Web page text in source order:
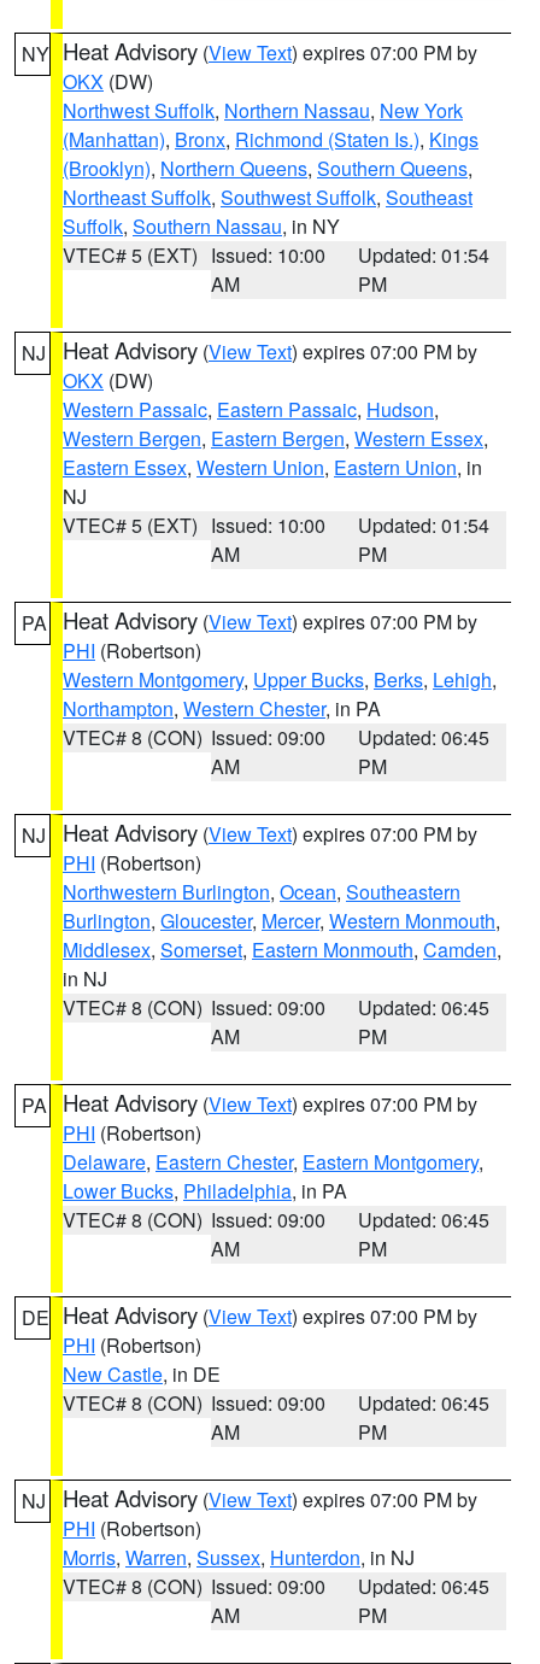
NY Heat Advisory (View Text) expires 07:00 PM by
OKX (DW)
Northwest Suffolk, Northern Nassau, New York
(Manhattan), Bronx, Richmond (Staten Is.), Kings
(Brooklyn), Northern Queens, Southern Queens,
Northeast Suffolk, Southwest Suffolk, Southeast
Suffolk, Southern Nassau, in NY
VTEC# 5 (EXT) Issued: 10:00
AM
Updated: 01:54
PM
NJ Heat Advisory (View Text) expires 07:00 PM by
OKX (DW)
Western Passaic, Eastern Passaic, Hudson,
Western Bergen, Eastern Bergen, Western Essex,
Eastern Essex, Western Union, Eastern Union, in
NJ
VTEC# 5 (EXT) Issued: 10:00
AM
Updated: 01:54
PM
PA Heat Advisory (View Text) expires 07:00 PM by
PHI (Robertson)
Western Montgomery, Upper Bucks, Berks, Lehigh,
Northampton, Western Chester, in PA
VTEC# 8 (CON) Issued: 09:00
AM
Updated: 06:45
PM
NJ Heat Advisory (View Text) expires 07:00 PM by
PHI (Robertson)
Northwestern Burlington, Ocean, Southeastern
Burlington, Gloucester, Mercer, Western Monmouth,
Middlesex, Somerset, Eastern Monmouth, Camden,
in NJ
VTEC# 8 (CON) Issued: 09:00
AM
Updated: 06:45
PM
PA Heat Advisory (View Text) expires 07:00 PM by
PHI (Robertson)
Delaware, Eastern Chester, Eastern Montgomery,
Lower Bucks, Philadelphia, in PA
VTEC# 8 (CON) Issued: 09:00
AM
Updated: 06:45
PM
DE Heat Advisory (View Text) expires 07:00 PM by
PHI (Robertson)
New Castle, in DE
VTEC# 8 (CON) Issued: 09:00
AM
Updated: 06:45
PM
NJ Heat Advisory (View Text) expires 07:00 PM by
PHI (Robertson)
Morris, Warren, Sussex, Hunterdon, in NJ
VTEC# 8 (CON) Issued: 09:00
AM
Updated: 06:45
PM